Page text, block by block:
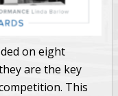
on eight
are the key
This